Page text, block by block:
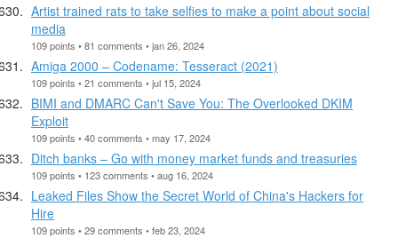
Artist trained rats to take selfies to make a point about social
media
109 points • 81 comments • jan 26, 2024
Amiga 2000 – Codename: Tesseract (2021)
109 points • 21 comments • jul 15, 2024
BIMI and DMARC Can't Save You: The Overlooked DKIM
Exploit
109 points • 40 comments • may 17, 2024
Ditch banks – Go with money market funds and treasuries
109 points • 123 comments • aug 16, 2024
Leaked Files Show the Secret World of China's Hackers for
Hire
109 points • 29 comments • feb 23, 2024